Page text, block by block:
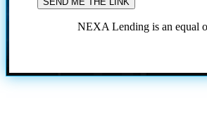
NEXA Lending is an equal